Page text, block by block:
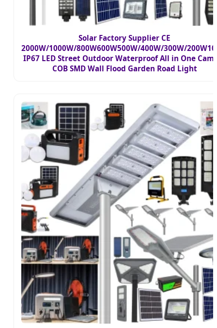
Solar Factory Supplier CE
2000W/1000W/800W600W500W/400W/300W/
IP67 LED Street Outdoor Waterproof All in One
COB SMD Wall Flood Garden Road Light